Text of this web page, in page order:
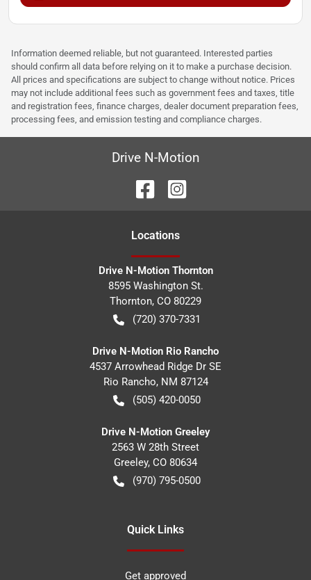
Information deemed reliable, but not guaranteed. Interested parties
should confirm all data before relying on it to make a purchase decision.
All prices and specifications are subject to change without notice. Prices
may not include additional fees such as government fees and taxes, title
and registration fees, finance charges, dealer document preparation fees,
processing fees, and emission testing and compliance charges.
Drive N-Motion
Locations
Drive N-Motion Thornton
8595 Washington St.
Thornton, CO 80229
(720) 370-7331
Drive N-Motion Rio Rancho
4537 Arrowhead Ridge Dr SE
Rio Rancho, NM 87124
(505) 420-0050
Drive N-Motion Greeley
2563 W 28th Street
Greeley, CO 80634
(970) 795-0500
Quick Links
Get approved